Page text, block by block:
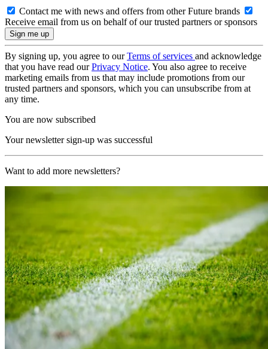
Contact me with news and offers from other Future brands
Receive email from us on behalf of our trusted partners or sponsors
By signing up, you agree to ourTerms of services and acknowledge
that you have read ourPrivacy Notice. You also agree to receive
marketing emails from us that may include promotions from our
trusted partners and sponsors, which you can unsubscribe from at
any time.
You are now subscribed
Your newsletter sign-up was successful
Want to add more newsletters?